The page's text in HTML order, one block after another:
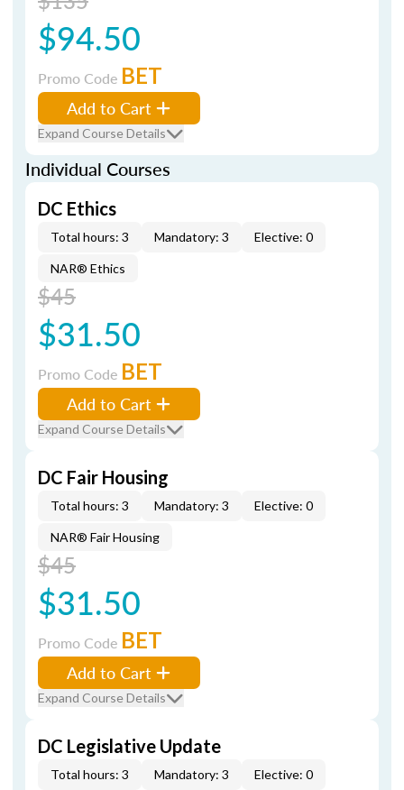
$94.50
Promo Code BET
Add to Cart
Expand Course Details
Individual Courses
DC Ethics
Total hours: 3 Mandatory: 3 Elective: 0
NAR® Ethics
$45
$31.50
Promo Code BET
Add to Cart
Expand Course Details
DC Fair Housing
Total hours: 3 Mandatory: 3 Elective: 0
NAR® Fair Housing
$45
$31.50
Promo Code BET
Add to Cart
Expand Course Details
DC Legislative Update
Total hours: 3 Mandatory: 3 Elective: 0